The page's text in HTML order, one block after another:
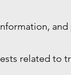
and
related to